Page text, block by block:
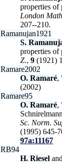
properties of
London
207--210.
Ramanujan1921
S.
properties of
Z., 9 (1921)
Ramare2002
O. Ramaré,
(2002)
Ramare95
O. Ramaré,
Sc. Norm.
(1995) 645-
97a:11167
RB94
H. Riesel and